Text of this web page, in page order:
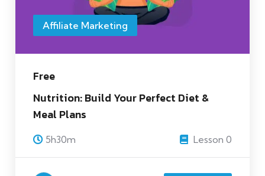
Affiliate Marketing
Free
Nutrition: Build Your Perfect Diet &
Meal Plans
5h30m Lesson 0